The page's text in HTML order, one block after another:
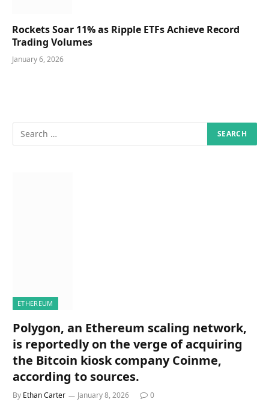
Rockets Soar 11% as Ripple ETFs Achieve Record
Trading Volumes
January 6, 2026
ETHEREUM
Polygon, an Ethereum scaling network,
is reportedly on the verge of acquiring
the Bitcoin kiosk company Coinme,
according to sources.
By Ethan Carter January 8, 2026 0